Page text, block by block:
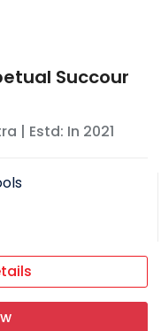
Succour
| Estd: In 2021